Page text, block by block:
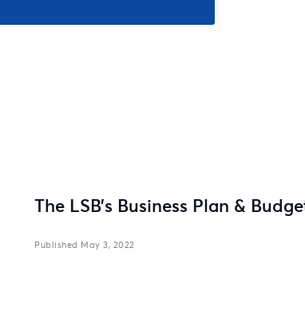
The LSB’s Business Plan &
May 3, 2022